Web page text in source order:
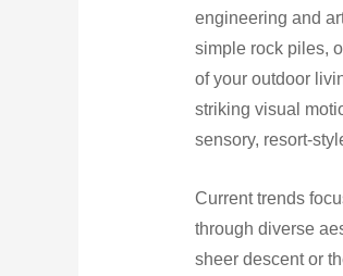
engineering and
simple rock piles,
of your outdoor
striking visual
sensory, resort-
Current trends
through diverse
sheer descent or